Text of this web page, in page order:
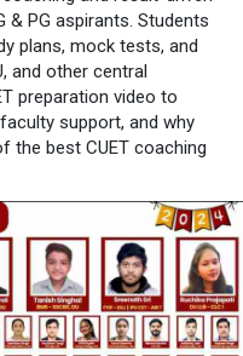
& PG aspirants. Students
plans, mock tests, and
and other central
preparation video to
support, and why
the best CUET coaching
Y....A0YhUFBgN8?